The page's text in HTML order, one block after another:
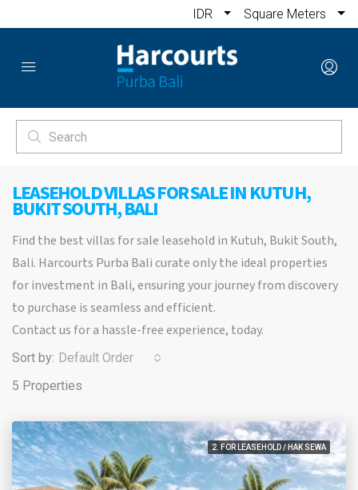
IDR Square Meters
LEASEHOLD VILLAS FOR SALE IN KUTUH,
BUKIT SOUTH, BALI
Find the best villas for sale leasehold in Kutuh, Bukit South,
Bali. Harcourts Purba Bali curate only the ideal properties
for investment in Bali, ensuring your journey from discovery
to purchase is seamless and efficient.
Contact us for a hassle-free experience, today.
5 Properties
Sort by: Default Order
2. FOR LEASEHOLD / HAK SEWA